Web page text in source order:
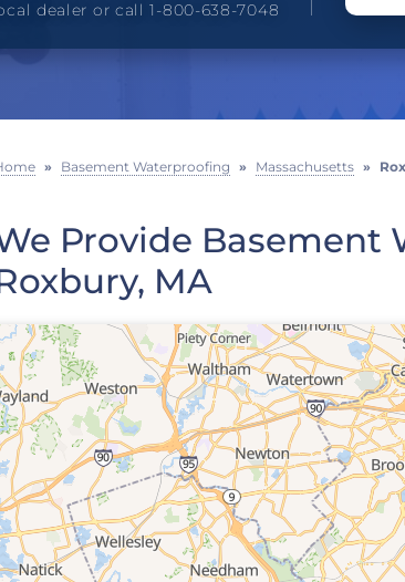
dealer or call 1-800-638-7048
» Basement Waterproofing » Massachusetts »
Provide Basement
MA